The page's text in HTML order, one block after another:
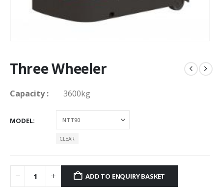
Three Wheeler
Capacity: 3600kg
MODEL
CLEAR
ADD TO ENQUIRY BASKET